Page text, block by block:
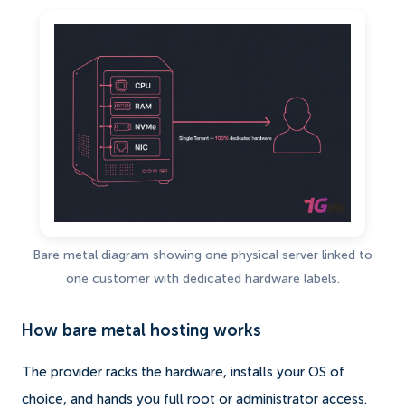
Bare metal diagram showing one physical server linked to
one customer with dedicated hardware labels.
How bare metal hosting works
The provider racks the hardware, installs your OS of
choice, and hands you full root or administrator access.